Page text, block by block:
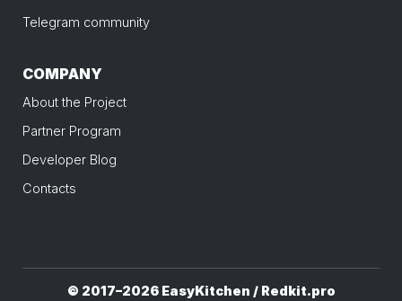
Telegram community
COMPANY
About the Project
Partner Program
Developer Blog
Contacts
© 2017–2026 EasyKitchen / Redkit.pro